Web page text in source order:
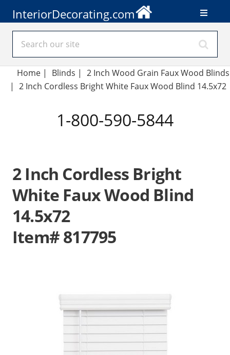
InteriorDecorating.com
Home| Blinds | 2 Inch Wood Grain Faux Wood Blinds
| 2 Inch Cordless Bright White Faux Wood Blind 14.5x72
1-800-590-5844
2 Inch Cordless Bright
White Faux Wood Blind
14.5x72
Item# 817795